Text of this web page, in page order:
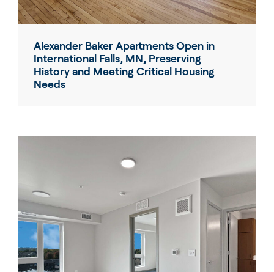
Alexander Baker Apartments Open in
International Falls, MN, Preserving
History and Meeting Critical Housing
Needs